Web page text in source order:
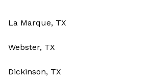
La Marque, TX
Webster, TX
Dickinson, TX